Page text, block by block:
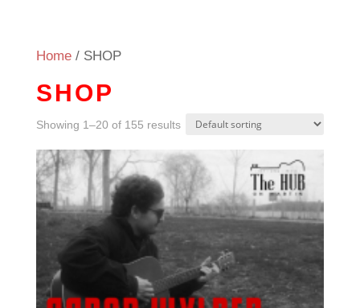
Home/ SHOP
SHOP
Showing 1–20 of 155 results